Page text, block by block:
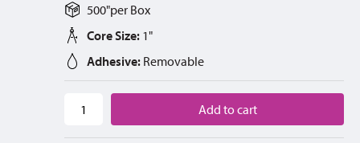
500"per Box
Core Size: 1"
Adhesive: Removable
Add to cart